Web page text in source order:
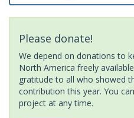
Please donate!
We depend on donations to
North America freely
gratitude to all who showed
contribution this year. You
project at any time.